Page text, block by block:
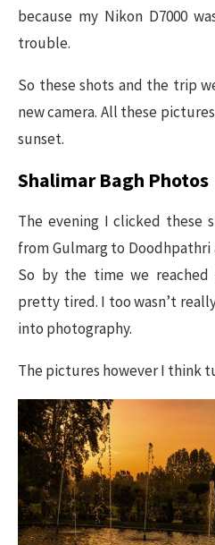
because my Nikon D7000
trouble.
So these shots and the trip
new camera. All these
sunset.
Shalimar Bagh Photos
The evening I clicked these
from Gulmarg to Doodhpathri
So by the time we
pretty tired. I too wasn’t
into photography.
The pictures however I think